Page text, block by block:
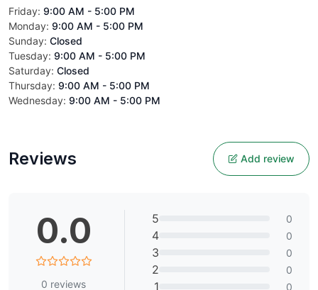
Friday: 9:00 AM - 5:00 PM
Monday: 9:00 AM - 5:00 PM
Sunday: Closed
Tuesday: 9:00 AM - 5:00 PM
Saturday: Closed
Thursday: 9:00 AM - 5:00 PM
Wednesday: 9:00 AM - 5:00 PM
Reviews Add review
0.0
0 reviews
5 0
4 0
3 0
2 0
1 0